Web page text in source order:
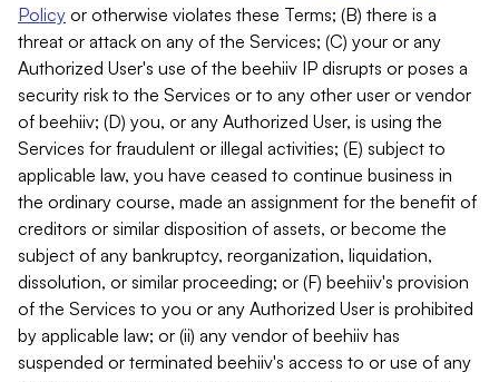
Policy or otherwise violates these Terms; (B) there is a
threat or attack on any of the Services; (C) your or any
Authorized User's use of the beehiiv IP disrupts or poses a
security risk to the Services or to any other user or vendor
of beehiiv; (D) you, or any Authorized User, is using the
Services for fraudulent or illegal activities; (E) subject to
applicable law, you have ceased to continue business in
the ordinary course, made an assignment for the benefit of
creditors or similar disposition of assets, or become the
subject of any bankruptcy, reorganization, liquidation,
dissolution, or similar proceeding; or (F) beehiiv's provision
of the Services to you or any Authorized User is prohibited
by applicable law; or (ii) any vendor of beehiiv has
suspended or terminated beehiiv's access to or use of any